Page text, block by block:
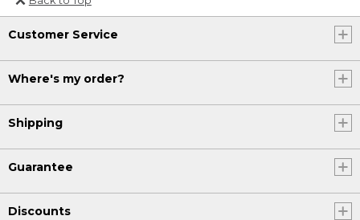
Or send an email to
Internationalweb@llbean.com
Customer Service
Where's my order?
Shipping
Guarantee
Discounts